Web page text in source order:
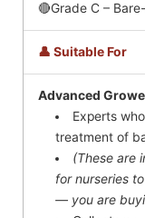
🔴Grade C –
👤 Suitable For
Advanced
Experts
treatment of
(These are
for nurseries
— you are